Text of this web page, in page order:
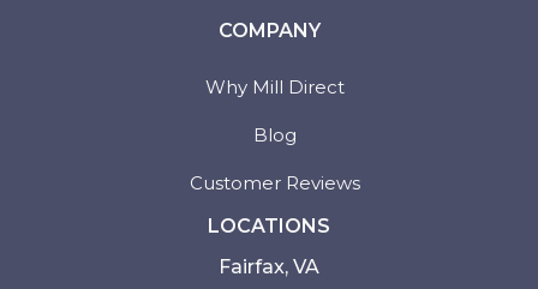
COMPANY
Why Mill Direct
Blog
Customer Reviews
LOCATIONS
Fairfax, VA